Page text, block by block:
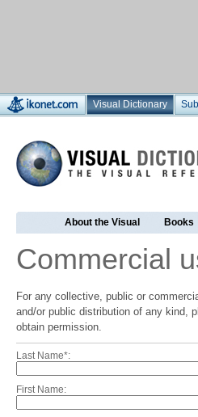
Visual Dictionary
About the Visual Books
Commercial
For any collective, public or
and/or public distribution of any kind,
obtain permission.
Last Name*:
First Name: